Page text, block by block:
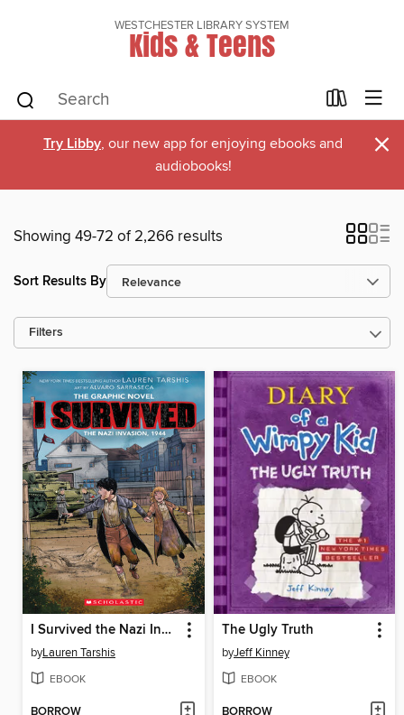
WESTCHESTER LIBRARY SYSTEM
Kids & Teens
Try Libby, our new app for enjoying ebooks and
audiobooks!
×
Showing 49-72 of 2,266 results
Sort Results By
Filters
I Survived the Nazi Invasion, 1944
byLauren Tarshis
EBOOK
The Ugly Truth
byJeff Kinney
EBOOK